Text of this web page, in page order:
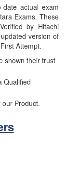
date actual exam
Exams. These
by Hitachi
version of
Attempt.
shown their trust
Qualified
Product.